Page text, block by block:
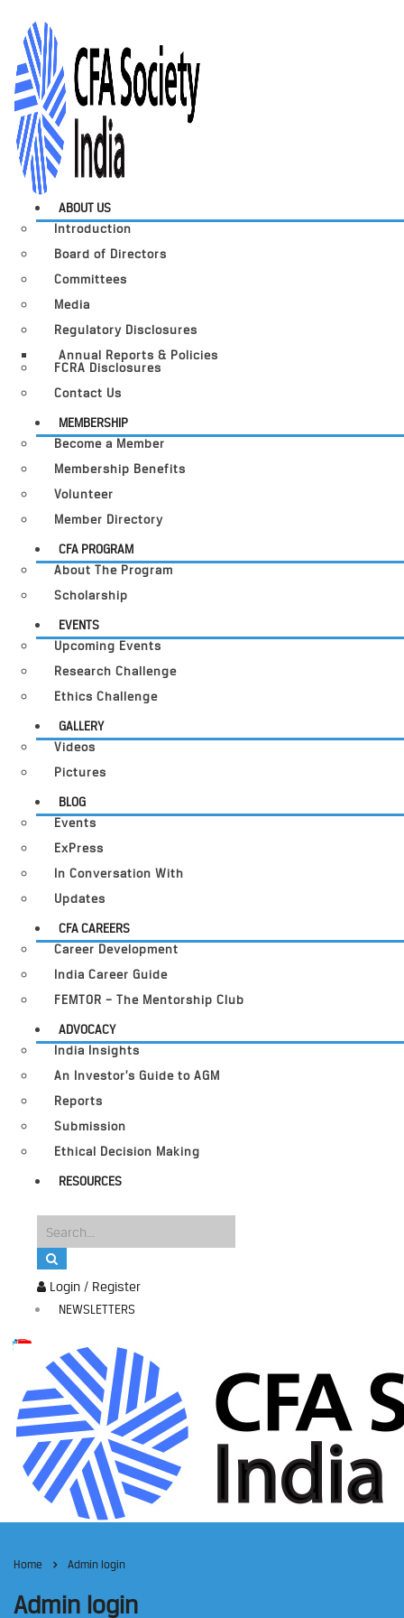
Login / Register
NEWSLETTERS
ABOUT US
Introduction
Board of Directors
Committees
Media
Regulatory Disclosures
Annual Reports & Policies
FCRA Disclosures
Contact Us
MEMBERSHIP
Become a Member
Membership Benefits
Volunteer
Member Directory
CFA PROGRAM
About The Program
Scholarship
EVENTS
Upcoming Events
Research Challenge
Ethics Challenge
GALLERY
Videos
Pictures
BLOG
Events
ExPress
In Conversation With
Updates
CFA CAREERS
Career Development
India Career Guide
FEMTOR – The Mentorship Club
ADVOCACY
India Insights
An Investor’s Guide to AGM
Reports
Submission
Ethical Decision Making
RESOURCES
Home Admin login
Admin login